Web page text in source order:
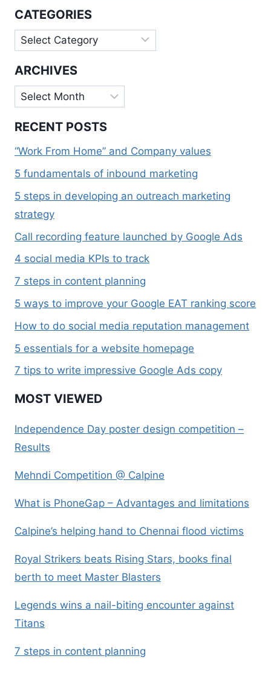
CATEGORIES
Categories
ARCHIVES
Archives
RECENT POSTS
“Work From Home” and Company values
5 fundamentals of inbound marketing
5 steps in developing an outreach marketing
strategy
Call recording feature launched by Google Ads
4 social media KPIs to track
7 steps in content planning
5 ways to improve your Google EAT ranking score
How to do social media reputation management
5 essentials for a website homepage
7 tips to write impressive Google Ads copy
MOST VIEWED
Independence Day poster design competition –
Results
Mehndi Competition @ Calpine
What is PhoneGap – Advantages and limitations
Calpine’s helping hand to Chennai flood victims
Royal Strikers beats Rising Stars, books final
berth to meet Master Blasters
Legends wins a nail-biting encounter against
Titans
7 steps in content planning